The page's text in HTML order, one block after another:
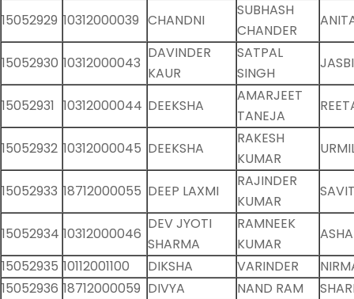
15052929 10312000039 CHANDNI
SUBHASH
CHANDER
15052930 10312000043
DAVINDER
KAUR
SATPAL
SINGH
15052931 10312000044 DEEKSHA
AMARJEET
TANEJA
15052932 10312000045 DEEKSHA
RAKESH
KUMAR
15052933 18712000055 DEEP LAXMI
RAJINDER
KUMAR
15052934 10312000046
DEV JYOTI
SHARMA
RAMNEEK
KUMAR
15052935 10112001100 DIKSHA VARINDER
15052936 18712000059 DIVYA NAND RAM